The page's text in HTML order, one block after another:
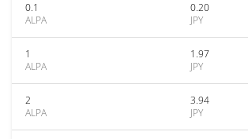
0.1
ALPA
0.20
JPY
1
ALPA
1.97
JPY
2
ALPA
3.94
JPY